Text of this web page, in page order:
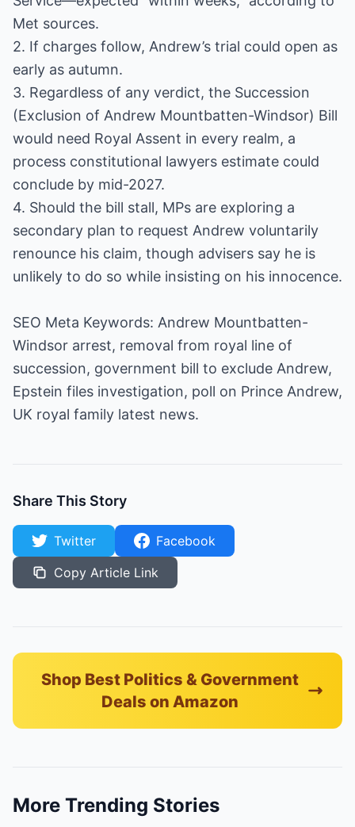
Met sources.
2. If charges follow, Andrew’s trial could open as
early as autumn.
3. Regardless of any verdict, the Succession
(Exclusion of Andrew Mountbatten-Windsor) Bill
would need Royal Assent in every realm, a
process constitutional lawyers estimate could
conclude by mid-2027.
4. Should the bill stall, MPs are exploring a
secondary plan to request Andrew voluntarily
renounce his claim, though advisers say he is
unlikely to do so while insisting on his innocence.
SEO Meta Keywords: Andrew Mountbatten-
Windsor arrest, removal from royal line of
succession, government bill to exclude Andrew,
Epstein files investigation, poll on Prince Andrew,
UK royal family latest news.
Share This Story
Twitter
Facebook
Copy Article Link
Shop Best Politics & Government
Deals on Amazon
More Trending Stories